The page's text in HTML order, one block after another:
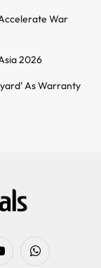
War
2026
As Warranty
WhatsApp